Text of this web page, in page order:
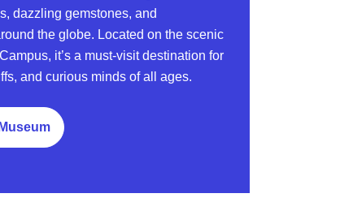
dazzling gemstones, and
the globe. Located on the scenic
it’s a must-visit destination for
and curious minds of all ages.